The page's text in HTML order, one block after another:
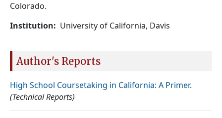
Colorado.
Institution
University of California, Davis
Author's Reports
High School Coursetaking in California: A Primer.
(Technical Reports)